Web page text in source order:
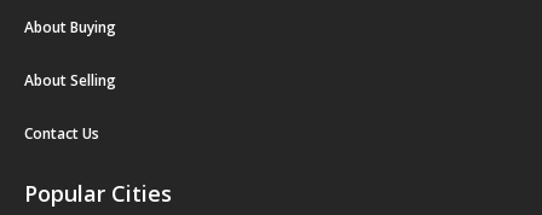
About Buying
About Selling
Contact Us
Popular Cities